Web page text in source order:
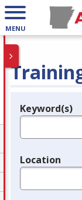
MENU
Legend
Keyword(s)
Location